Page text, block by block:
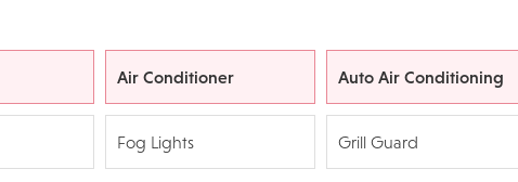
Air Conditioner Auto Air Conditioning
Fog Lights Grill Guard